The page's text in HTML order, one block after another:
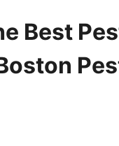
Best